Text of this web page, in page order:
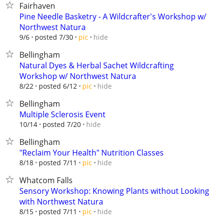
Fairhaven
Pine Needle Basketry - A Wildcrafter's Workshop w/
Northwest Natura
9/6 posted 7/30 pic hide
Bellingham
Natural Dyes & Herbal Sachet Wildcrafting
Workshop w/ Northwest Natura
8/22 posted 6/12 pic hide
Bellingham
Multiple Sclerosis Event
10/14 posted 7/20 hide
Bellingham
"Reclaim Your Health" Nutrition Classes
8/18 posted 7/11 pic hide
Whatcom Falls
Sensory Workshop: Knowing Plants without Looking
with Northwest Natura
8/15 posted 7/11 pic hide